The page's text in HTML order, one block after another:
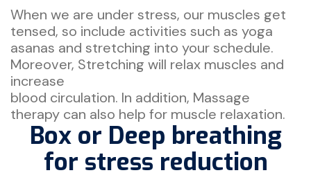
When we are under stress, our muscles get
tensed, so include activities such as yoga
asanas and stretching into your schedule.
Moreover, Stretching will relax muscles and
increase
blood circulation. In addition, Massage
therapy can also help for muscle relaxation.
Box or Deep breathing
for stress reduction